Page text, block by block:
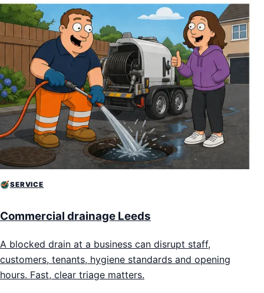
SERVICE
Commercial drainage Leeds
A blocked drain at a business can disrupt staff,
customers, tenants, hygiene standards and opening
hours. Fast, clear triage matters.